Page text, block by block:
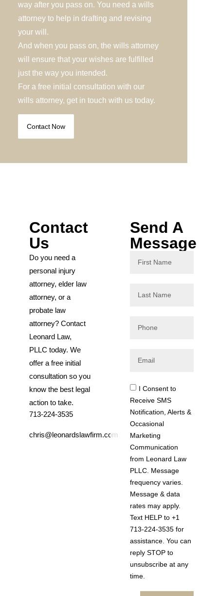
way after you pass on. You need a wills
attorney to help in drafting and revising
your will.
And when you pass on, the wills attorney
will ensure that your wishes are fulfilled
just the way you intended.
For a free initial consultation with our
wills attorney, get in touch with us today.
Contact Now
Contact
Us
Do you need a
personal injury
attorney, elder law
attorney, or a
probate law
attorney? Contact
Leonard Law,
PLLC today. We
offer a free initial
consultation so you
know the best legal
action to take.
713-224-3535
chris@leonardslawfirm.com
Send A
Message
I Consent to
Receive SMS
Notification, Alerts &
Occasional
Marketing
Communication
from Leonard Law
PLLC. Message
frequency varies.
Message & data
rates may apply.
Text HELP to +1
713-224-3535 for
assistance. You can
reply STOP to
unsubscribe at any
time.